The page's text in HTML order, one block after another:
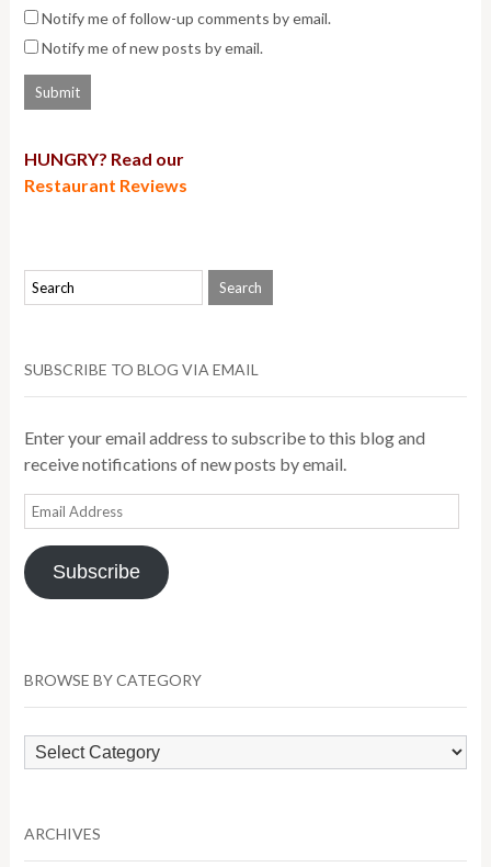
Notify me of follow-up comments by email.
Notify me of new posts by email.
HUNGRY? Read our
Restaurant Reviews
SUBSCRIBE TO BLOG VIA EMAIL
Enter your email address to subscribe to this blog and
receive notifications of new posts by email.
Email
Address
Subscribe
BROWSE BY CATEGORY
Browse
by
ARCHIVES